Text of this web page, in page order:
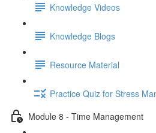
Knowledge Videos
Knowledge Blogs
Resource Material
Practice Quiz for Stress
Module 8 - Time Management